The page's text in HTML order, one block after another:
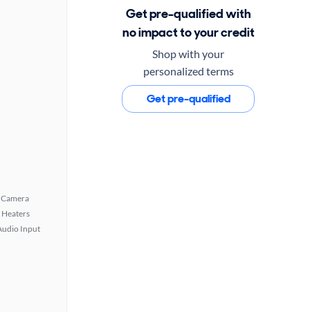
Input
Get pre-qualified with
no impact to your credit
Shop with your
personalized terms
Get pre-qualified